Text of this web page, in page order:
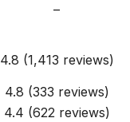
–
4.8 (1,413 reviews)
4.8 (333 reviews)
4.4 (622 reviews)